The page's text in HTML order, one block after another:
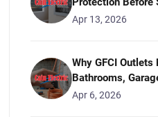
Apr 13, 2026
Why GFCI
Bathrooms,
Apr 6, 2026